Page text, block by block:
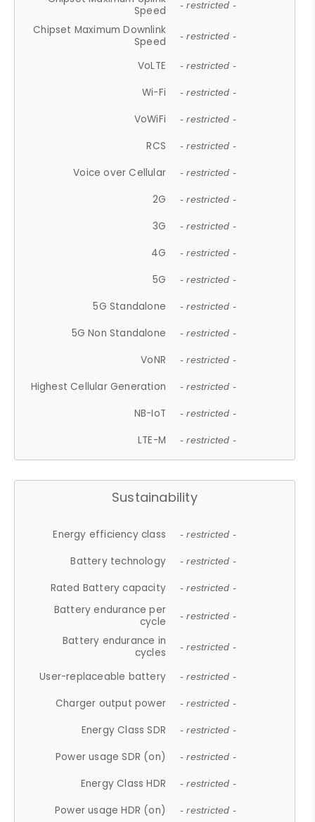
Speed
- restricted -
Chipset Maximum Downlink
Speed
- restricted -
VoLTE - restricted -
Wi-Fi - restricted -
VoWiFi - restricted -
RCS - restricted -
Voice over Cellular - restricted -
2G - restricted -
3G - restricted -
4G - restricted -
5G - restricted -
5G Standalone - restricted -
5G Non Standalone - restricted -
VoNR - restricted -
Highest Cellular Generation - restricted -
NB-IoT - restricted -
LTE-M - restricted -
Sustainability
Energy efficiency class - restricted -
Battery technology - restricted -
Rated Battery capacity - restricted -
Battery endurance per
cycle
- restricted -
Battery endurance in
cycles
- restricted -
User-replaceable battery - restricted -
Charger output power - restricted -
Energy Class SDR - restricted -
Power usage SDR (on) - restricted -
Energy Class HDR - restricted -
Power usage HDR (on) - restricted -